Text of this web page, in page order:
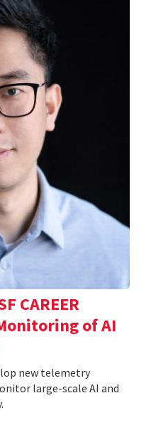
CAREER
of AI
new telemetry
large-scale AI and